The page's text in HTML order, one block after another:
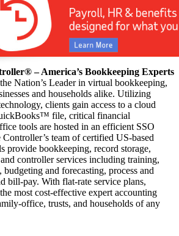
– America’s Bookkeeping Experts
Nation’s Leader in virtual bookkeeping,
and households alike. Utilizing
clients gain access to a cloud
file, critical financial
tools are hosted in an efficient SSO
team of certified US-based
provide bookkeeping, record storage,
controller services including training,
and forecasting, process and
bill-pay. With flat-rate service plans,
most cost-effective expert accounting
office, trusts, and households of any